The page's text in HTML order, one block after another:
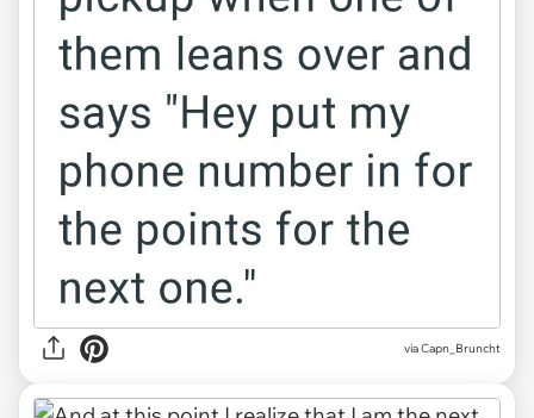
via Capn_Bruncht